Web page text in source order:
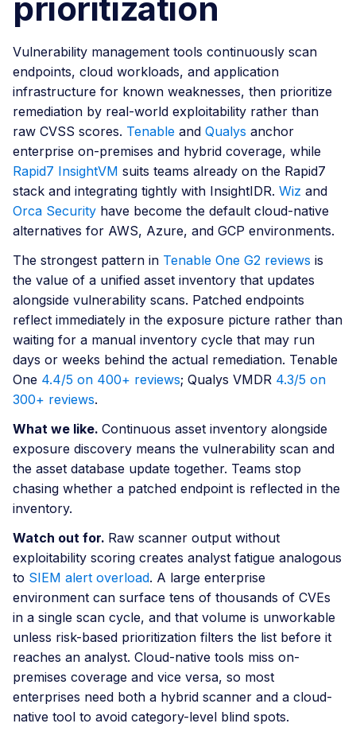
prioritization
Vulnerability management tools continuously scan
endpoints, cloud workloads, and application
infrastructure for known weaknesses, then prioritize
remediation by real-world exploitability rather than
raw CVSS scores. Tenable and Qualys anchor
enterprise on-premises and hybrid coverage, while
Rapid7 InsightVM suits teams already on the Rapid7
stack and integrating tightly with InsightIDR. Wiz and
Orca Security have become the default cloud-native
alternatives for AWS, Azure, and GCP environments.
The strongest pattern in Tenable One G2 reviews is
the value of a unified asset inventory that updates
alongside vulnerability scans. Patched endpoints
reflect immediately in the exposure picture rather than
waiting for a manual inventory cycle that may run
days or weeks behind the actual remediation. Tenable
One 4.4/5 on 400+ reviews; Qualys VMDR 4.3/5 on
300+ reviews.
What we like. Continuous asset inventory alongside
exposure discovery means the vulnerability scan and
the asset database update together. Teams stop
chasing whether a patched endpoint is reflected in the
inventory.
Watch out for. Raw scanner output without
exploitability scoring creates analyst fatigue analogous
to SIEM alert overload. A large enterprise
environment can surface tens of thousands of CVEs
in a single scan cycle, and that volume is unworkable
unless risk-based prioritization filters the list before it
reaches an analyst. Cloud-native tools miss on-
premises coverage and vice versa, so most
enterprises need both a hybrid scanner and a cloud-
native tool to avoid category-level blind spots.